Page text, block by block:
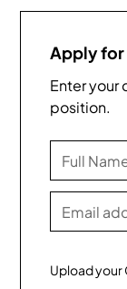
Apply
Enter your
position.
Upload your